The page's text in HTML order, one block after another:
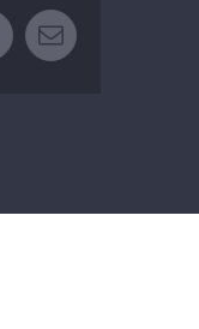
PinterestEmail